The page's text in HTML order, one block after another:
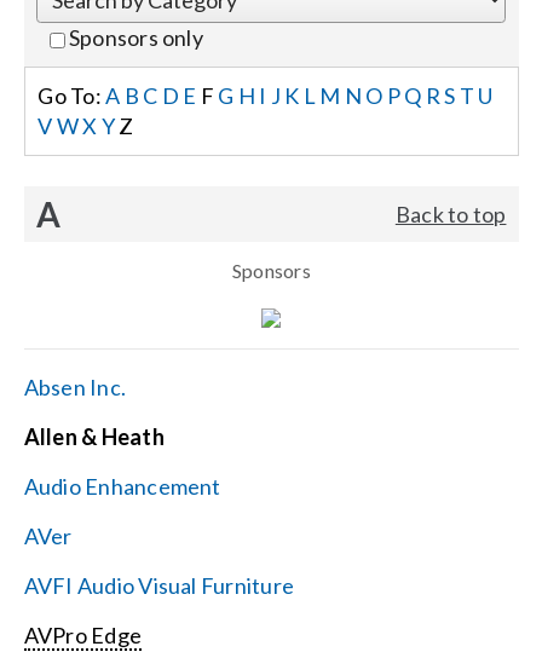
Careers
Locations
Get Support
Contact Us
Sponsors only
Go To:A B C D E F G H I J K L M N O PQ RS T U
VWX YZ
A Back to top
Sponsors
Absen Inc.
Allen & Heath
Audio Enhancement
AVer
AVFI Audio Visual Furniture
AVPro Edge